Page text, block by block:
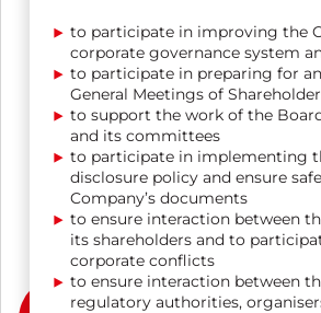
to participate in improving the
corporate governance system
to participate in preparing for
General Meetings of
to support the work of the
and its committees
to participate in implementing
disclosure policy and ensure
Company’s documents
to ensure interaction between
its shareholders and to
corporate conflicts
to ensure interaction between
regulatory authorities,